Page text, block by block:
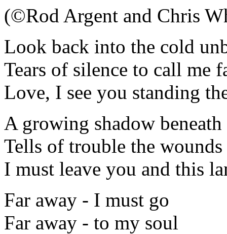
(©Rod Argent and Chris
Look back into the cold
Tears of silence to call me
Love, I see you standing
A growing shadow
Tells of trouble the
I must leave you and this
Far away - I must go
Far away - to my soul